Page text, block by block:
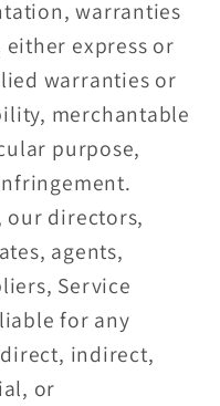
warranties
express or
warranties or
merchantable
purpose,
our directors,
agents,
Service
for any
indirect,
or